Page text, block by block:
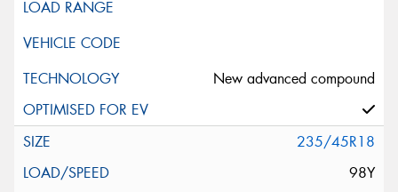
New advanced compound
235/45R18
98Y